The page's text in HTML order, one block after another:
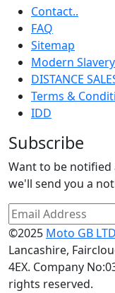
Contact..
FAQ
Sitemap
Modern
DISTANCE
Terms &
IDD
Subscribe
Want to be notified
we'll send you a
©2025 Moto GB
Lancashire,
4EX. Company
rights reserved.